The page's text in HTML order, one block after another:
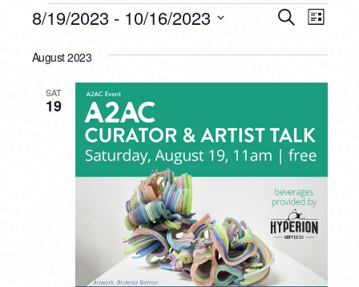
EVENTS
AND
SearchList
8/19/2023 - 10/16/2023
date.
August 2023
SAT
19